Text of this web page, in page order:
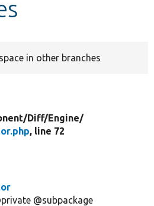
in other branches
Diff/Engine/
, line 72
@subpackage